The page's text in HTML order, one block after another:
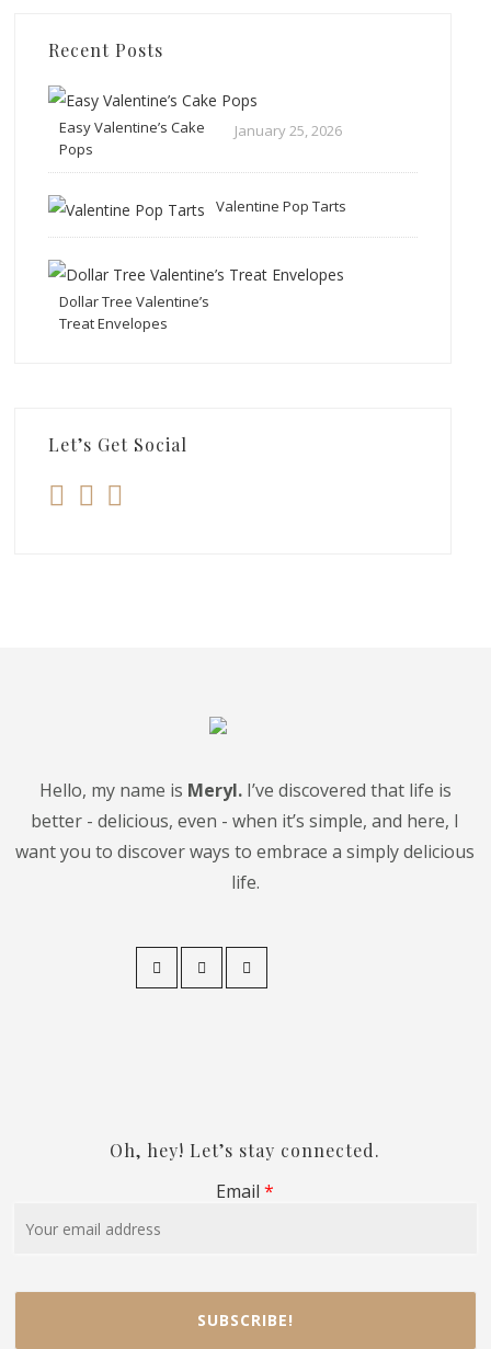
Recent Posts
Easy Valentine’s Cake
Pops
January 25, 2026
Valentine Pop Tarts
Dollar Tree Valentine’s
Treat Envelopes
Let’s Get Social
Hello, my name is Meryl.I’ve discovered that life is
better - delicious, even - when it’s simple, and here, I
want you to discover ways to embrace a simply delicious
life.
Oh, hey! Let’s stay connected.
Email *